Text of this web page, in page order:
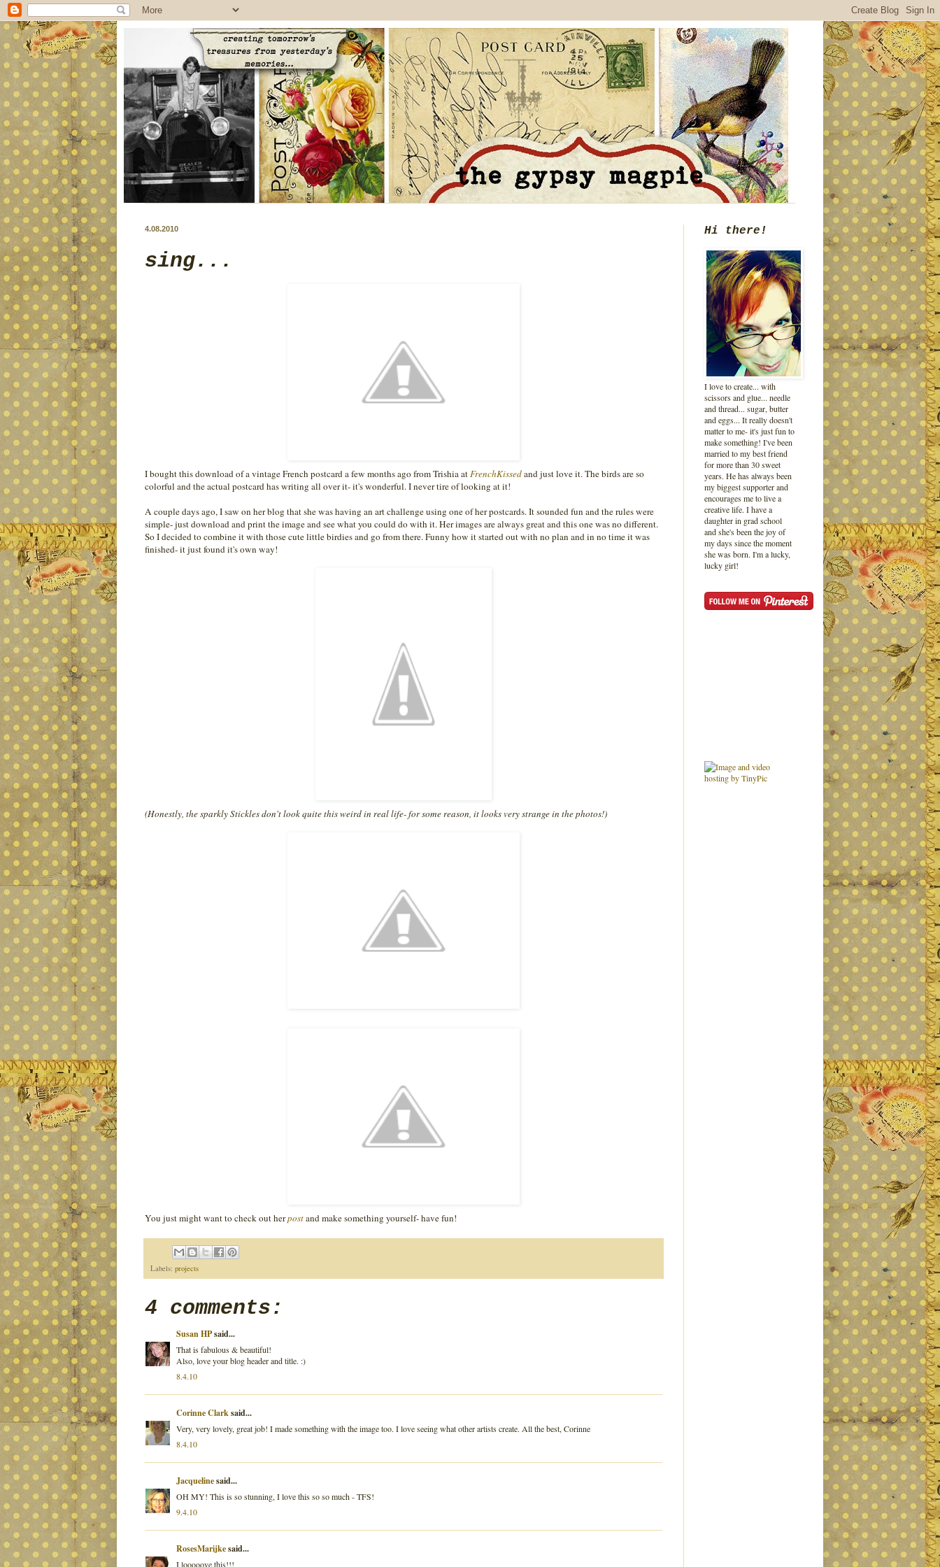
4.08.2010
sing...
I bought this download of a vintage French postcard a few months ago from Trishia atFrenchKissedand just love it. The birds are so
colorful and the actual postcard has writing all over it- it's wonderful. I never tire of looking at it!
A couple days ago, I saw on her blog that she was having an art challenge using one of her postcards. It sounded fun and the rules were
simple- just download and print the image and see what you could do with it. Her images are always great and this one was no different.
So I decided to combine it with those cute little birdies and go from there. Funny how it started out with no plan and in no time it was
finished- it just found it's own way!
(Honestly, the sparkly Stickles don't look quite this weird in real life- for some reason, it looks very strange in the photos!)
You just might want to check out herpostand make something yourself- have fun!
Labels: projects
4 comments:
Susan HPsaid...
That is fabulous & beautiful!
Also, love your blog header and title. :)
8.4.10
Corinne Clarksaid...
Very, very lovely, great job! I made something with the image too. I love seeing what other artists create. All the best, Corinne
8.4.10
Jacquelinesaid...
OH MY! This is so stunning, I love this so so much - TFS!
9.4.10
RosesMarijkesaid...
I looooove this!!!
Hi there!
I love to create... with
scissors and glue... needle
and thread... sugar, butter
and eggs... It really doesn't
matter to me- it's just fun to
make something! I've been
married to my best friend
for more than 30 sweet
years. He has always been
my biggest supporter and
encourages me to live a
creative life. I have a
daughter in grad school
and she's been the joy of
my days since the moment
she was born. I'm a lucky,
lucky girl!